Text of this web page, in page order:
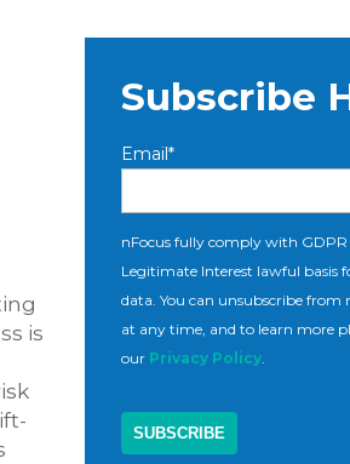
is
Subscribe
Email*
nFocus fully comply with GDPR
Legitimate Interest lawful basis
data. You can unsubscribe from
at any time, and to learn more
our Privacy Policy.